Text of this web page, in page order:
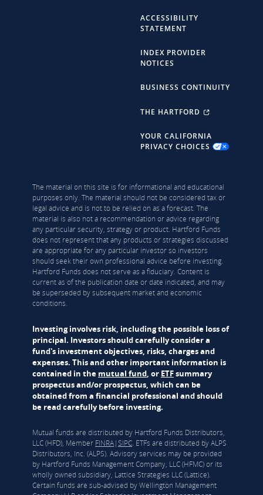
ACCESSIBILITY
STATEMENT
INDEX PROVIDER
NOTICES
BUSINESS CONTINUITY
THE HARTFORD
YOUR CALIFORNIA
PRIVACY CHOICES
The material on this site is for informational and educational
purposes only. The material should not be considered tax or
legal advice and is not to be relied on as a forecast. The
material is also not a recommendation or advice regarding
any particular security, strategy or product. Hartford Funds
does not represent that any products or strategies discussed
are appropriate for any particular investor so investors
should seek their own professional advice before investing.
Hartford Funds does not serve as a fiduciary. Content is
current as of the publication date or date indicated, and may
be superseded by subsequent market and economic
conditions.
Investing involves risk, including the possible loss of
principal. Investors should carefully consider a
fund's investment objectives, risks, charges and
expenses. This and other important information is
contained in the mutual fund, or ETFsummary
prospectus and/or prospectus, which can be
obtained from a financial professional and should
be read carefully before investing.
Mutual funds are distributed by Hartford Funds Distributors,
LLC (HFD), Member FINRA|SIPC. ETFs are distributed by ALPS
Distributors, Inc. (ALPS). Advisory services may be provided
by Hartford Funds Management Company, LLC (HFMC) or its
wholly owned subsidiary, Lattice Strategies LLC (Lattice).
Certain funds are sub-advised by Wellington Management